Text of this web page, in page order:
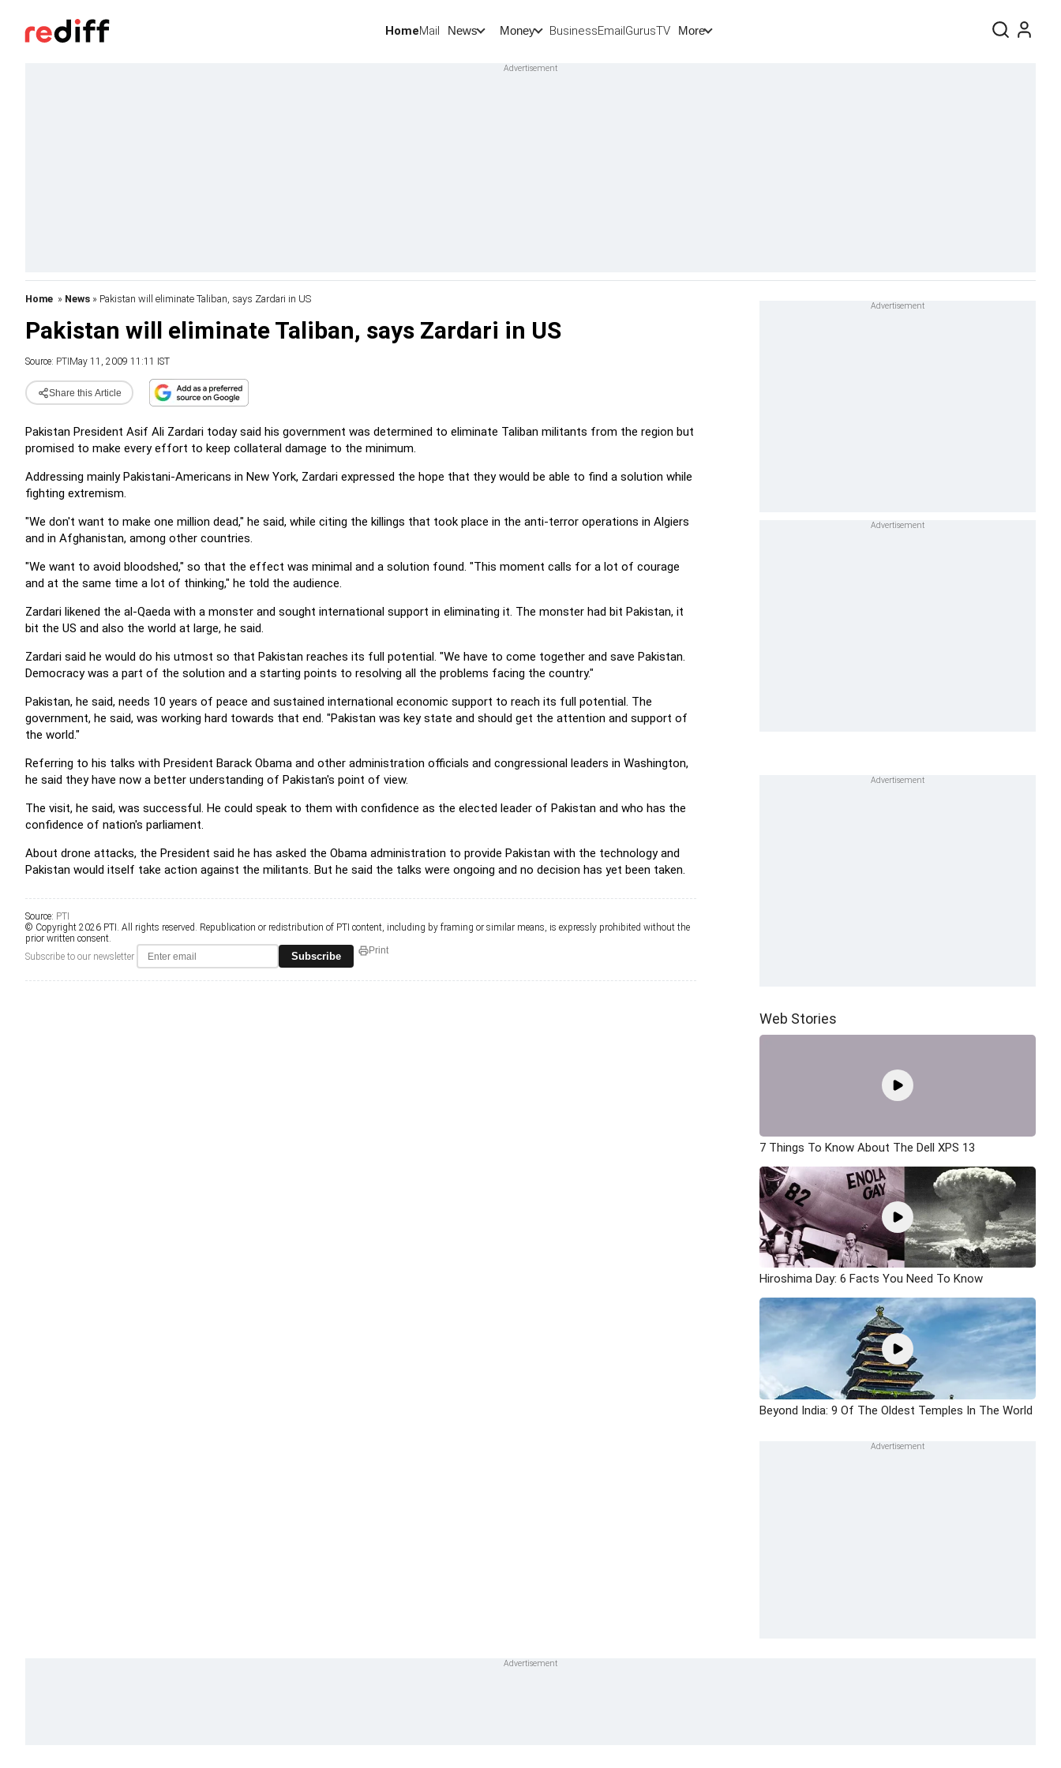
HomeMail News Money BusinessEmailGurusTV More
Home » News » Pakistan will eliminate Taliban, says Zardari in US
Pakistan will eliminate Taliban, says Zardari in US
Source: PTI May 11, 2009 11:11 IST
Share this Article
Pakistan President Asif Ali Zardari today said his government was determined to eliminate Taliban militants from the region but
promised to make every effort to keep collateral damage to the minimum.
Addressing mainly Pakistani-Americans in New York, Zardari expressed the hope that they would be able to find a solution while
fighting extremism.
"We don't want to make one million dead," he said, while citing the killings that took place in the anti-terror operations in Algiers
and in Afghanistan, among other countries.
"We want to avoid bloodshed," so that the effect was minimal and a solution found. "This moment calls for a lot of courage
and at the same time a lot of thinking," he told the audience.
Zardari likened the al-Qaeda with a monster and sought international support in eliminating it. The monster had bit Pakistan, it
bit the US and also the world at large, he said.
Zardari said he would do his utmost so that Pakistan reaches its full potential. "We have to come together and save Pakistan.
Democracy was a part of the solution and a starting points to resolving all the problems facing the country."
Pakistan, he said, needs 10 years of peace and sustained international economic support to reach its full potential. The
government, he said, was working hard towards that end. "Pakistan was key state and should get the attention and support of
the world."
Referring to his talks with President Barack Obama and other administration officials and congressional leaders in Washington,
he said they have now a better understanding of Pakistan's point of view.
The visit, he said, was successful. He could speak to them with confidence as the elected leader of Pakistan and who has the
confidence of nation's parliament.
About drone attacks, the President said he has asked the Obama administration to provide Pakistan with the technology and
Pakistan would itself take action against the militants. But he said the talks were ongoing and no decision has yet been taken.
Source: PTI
© Copyright 2026 PTI. All rights reserved. Republication or redistribution of PTI content, including by framing or similar means, is expressly prohibited without the
prior written consent.
Subscribe to our newsletter
Subscribe Print
Web Stories
7 Things To Know About The Dell XPS 13
Hiroshima Day: 6 Facts You Need To Know
Beyond India: 9 Of The Oldest Temples In The World